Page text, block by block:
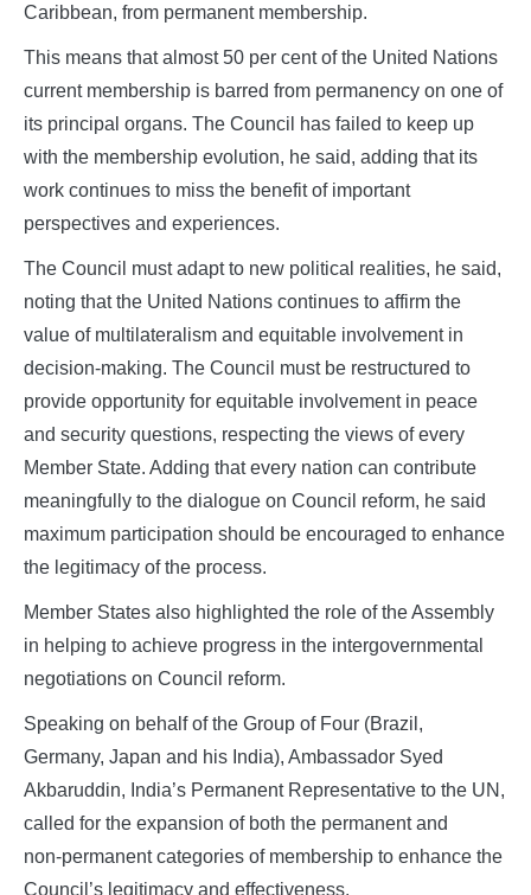
Caribbean, from permanent membership.
This means that almost 50 per cent of the United Nations
current membership is barred from permanency on one of
its principal organs. The Council has failed to keep up
with the membership evolution, he said, adding that its
work continues to miss the benefit of important
perspectives and experiences.
The Council must adapt to new political realities, he said,
noting that the United Nations continues to affirm the
value of multilateralism and equitable involvement in
decision‑making. The Council must be restructured to
provide opportunity for equitable involvement in peace
and security questions, respecting the views of every
Member State. Adding that every nation can contribute
meaningfully to the dialogue on Council reform, he said
maximum participation should be encouraged to enhance
the legitimacy of the process.
Member States also highlighted the role of the Assembly
in helping to achieve progress in the intergovernmental
negotiations on Council reform.
Speaking on behalf of the Group of Four (Brazil,
Germany, Japan and his India), Ambassador Syed
Akbaruddin, India’s Permanent Representative to the UN,
called for the expansion of both the permanent and
non‑permanent categories of membership to enhance the
Council’s legitimacy and effectiveness.